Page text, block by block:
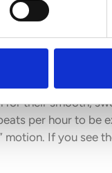
their smooth,
per hour to be
If you see